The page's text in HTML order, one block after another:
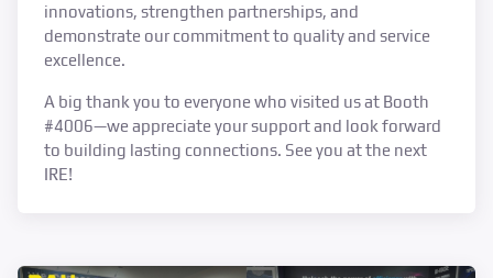
innovations, strengthen partnerships, and
demonstrate our commitment to quality and service
excellence.
A big thank you to everyone who visited us at Booth
#4006—we appreciate your support and look forward
to building lasting connections. See you at the next
IRE!